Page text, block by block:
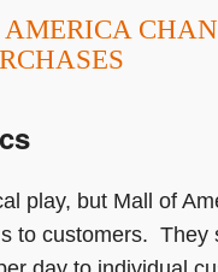
play, but Mall of
to customers. They